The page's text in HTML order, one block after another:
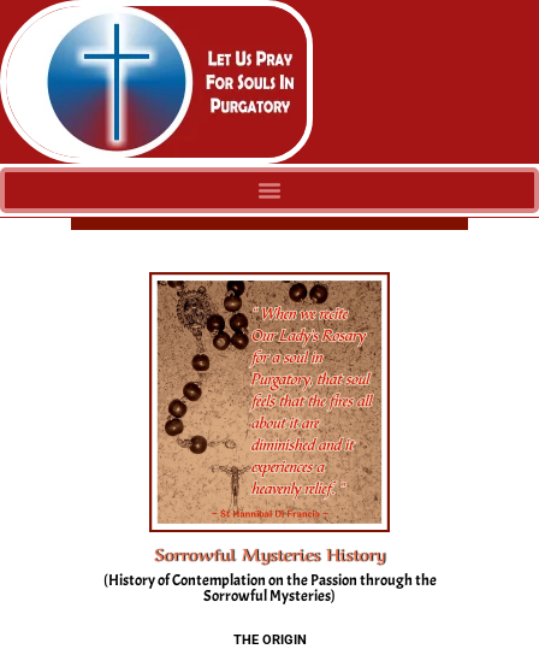
Sorrowful Mysteries History
(History of Contemplation on the Passion through the
Sorrowful Mysteries)
THE ORIGIN